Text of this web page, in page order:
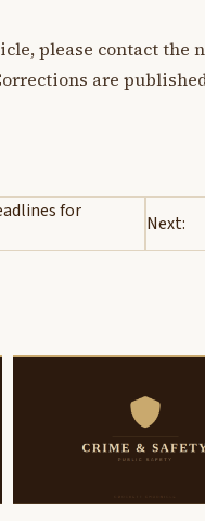
please contact the
are
for
Next: